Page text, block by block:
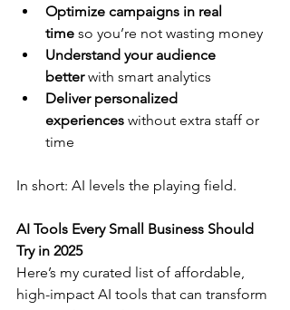
Optimize campaigns in real
time so you’re not wasting money
Understand your audience
better with smart analytics
Deliver personalized
experiences without extra staff or
time
In short: AI levels the playing field.
AI Tools Every Small Business Should
Try in 2025
Here’s my curated list of affordable,
high-impact AI tools that can transform